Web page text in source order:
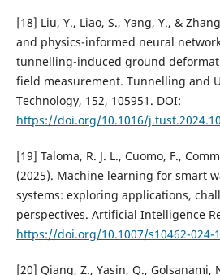
[18] Liu, Y., Liao, S., Yang, Y., &
and physics-informed neural
tunnelling-induced ground
field measurement. Tunnelling and
Technology, 152, 105951. DOI:
https://doi.org/10.1016/
[19] Taloma, R. J. L., Cuomo, F.,
(2025). Machine learning for smart
systems: exploring applications,
perspectives. Artificial Intelligence
https://doi.org/10.1007/s10462-024-
[20] Qiang, Z., Yasin, Q., Golsanami,